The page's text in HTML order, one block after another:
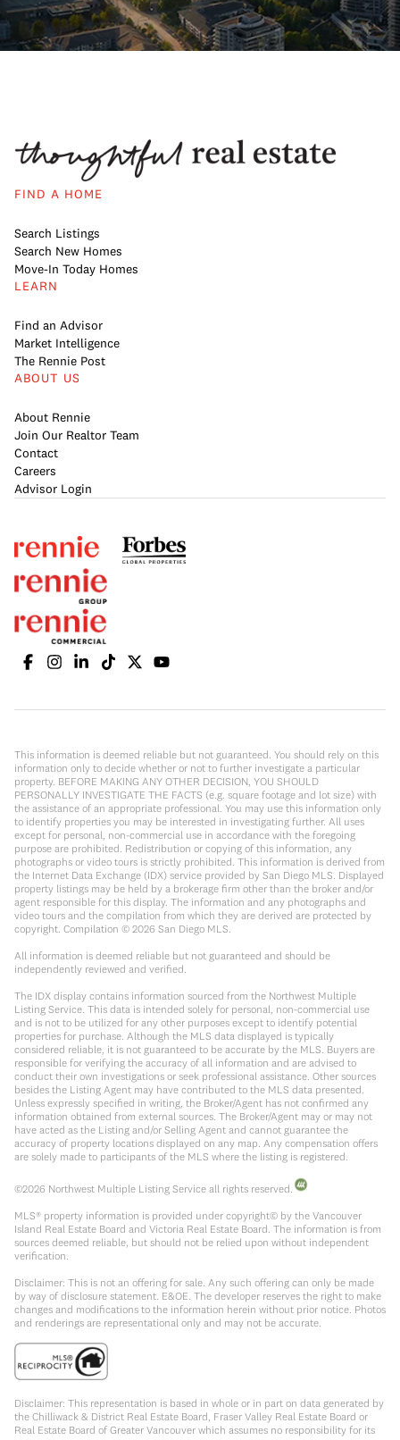
FIND A HOME
Search Listings
Search New Homes
Move-In Today Homes
LEARN
Find an Advisor
Market Intelligence
The Rennie Post
ABOUT US
About Rennie
Join Our Realtor Team
Contact
Careers
Advisor Login
This information is deemed reliable but not guaranteed. You should rely on this
information only to decide whether or not to further investigate a particular
property. BEFORE MAKING ANY OTHER DECISION, YOU SHOULD
PERSONALLY INVESTIGATE THE FACTS (e.g. square footage and lot size) with
the assistance of an appropriate professional. You may use this information only
to identify properties you may be interested in investigating further. All uses
except for personal, non-commercial use in accordance with the foregoing
purpose are prohibited. Redistribution or copying of this information, any
photographs or video tours is strictly prohibited. This information is derived from
the Internet Data Exchange (IDX) service provided by San Diego MLS. Displayed
property listings may be held by a brokerage firm other than the broker and/or
agent responsible for this display. The information and any photographs and
video tours and the compilation from which they are derived are protected by
copyright. Compilation © 2026 San Diego MLS.
All information is deemed reliable but not guaranteed and should be
independently reviewed and verified.
The IDX display contains information sourced from the Northwest Multiple
Listing Service. This data is intended solely for personal, non-commercial use
and is not to be utilized for any other purposes except to identify potential
properties for purchase. Although the MLS data displayed is typically
considered reliable, it is not guaranteed to be accurate by the MLS. Buyers are
responsible for verifying the accuracy of all information and are advised to
conduct their own investigations or seek professional assistance. Other sources
besides the Listing Agent may have contributed to the MLS data presented.
Unless expressly specified in writing, the Broker/Agent has not confirmed any
information obtained from external sources. The Broker/Agent may or may not
have acted as the Listing and/or Selling Agent and cannot guarantee the
accuracy of property locations displayed on any map. Any compensation offers
are solely made to participants of the MLS where the listing is registered.
©2026 Northwest Multiple Listing Service all rights reserved.
MLS® property information is provided under copyright© by the Vancouver
Island Real Estate Board and Victoria Real Estate Board. The information is from
sources deemed reliable, but should not be relied upon without independent
verification.
Disclaimer: This is not an offering for sale. Any such offering can only be made
by way of disclosure statement. E&OE. The developer reserves the right to make
changes and modifications to the information herein without prior notice. Photos
and renderings are representational only and may not be accurate.
Disclaimer: This representation is based in whole or in part on data generated by
the Chilliwack & District Real Estate Board, Fraser Valley Real Estate Board or
Real Estate Board of Greater Vancouver which assumes no responsibility for its